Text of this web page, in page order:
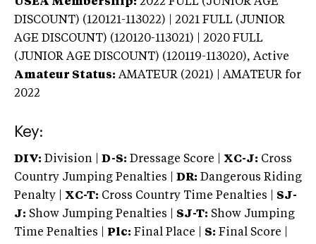
DISCOUNT) (120121-113022) | 2021 FULL (JUNIOR
AGE DISCOUNT) (120120-113021) | 2020 FULL
(JUNIOR AGE DISCOUNT) (120119-113020), Active
Amateur Status: AMATEUR (2021) | AMATEUR for
2022
Key:
DIV: Division | D-S: Dressage Score | XC-J: Cross
Country Jumping Penalties |
DR: Dangerous Riding
Penalty | XC-T: Cross Country Time Penalties | SJ-
J: Show Jumping Penalties | SJ-T: Show Jumping
Time Penalties |
Plc: Final Place | S: Final Score |